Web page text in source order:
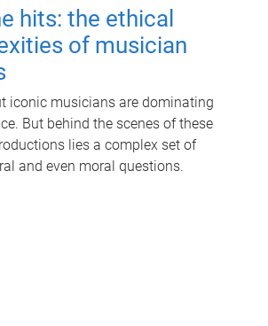
hits: the ethical
of musician
iconic musicians are dominating
But behind the scenes of these
lies a complex set of
and even moral questions.